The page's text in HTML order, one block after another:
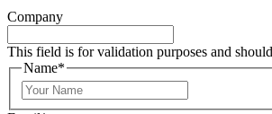
Company
This field is for validation purposes and
Name*